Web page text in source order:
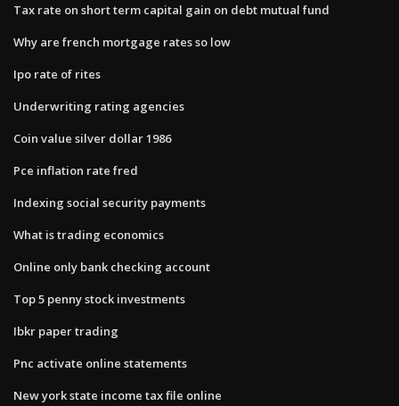
Tax rate on short term capital gain on debt mutual fund
Why are french mortgage rates so low
Ipo rate of rites
Underwriting rating agencies
Coin value silver dollar 1986
Pce inflation rate fred
Indexing social security payments
What is trading economics
Online only bank checking account
Top 5 penny stock investments
Ibkr paper trading
Pnc activate online statements
New york state income tax file online